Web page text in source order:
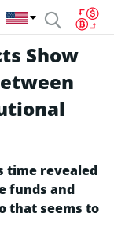
Show
time revealed
funds and
that seems to